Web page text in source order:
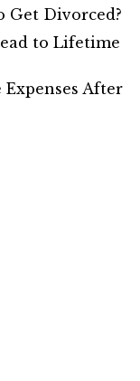
Get Divorced?
to Lifetime
After